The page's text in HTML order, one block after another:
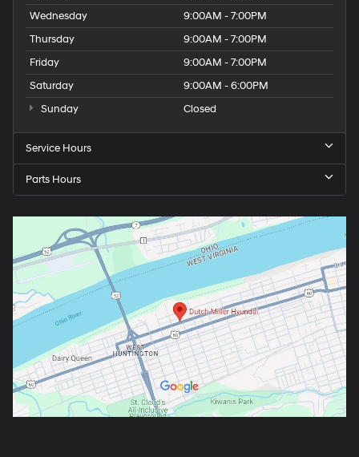
Wednesday
9:00AM - 7:00PM
Thursday
9:00AM - 7:00PM
Friday
9:00AM - 7:00PM
Saturday
9:00AM - 6:00PM
Sunday
Closed
Service Hours
Parts Hours